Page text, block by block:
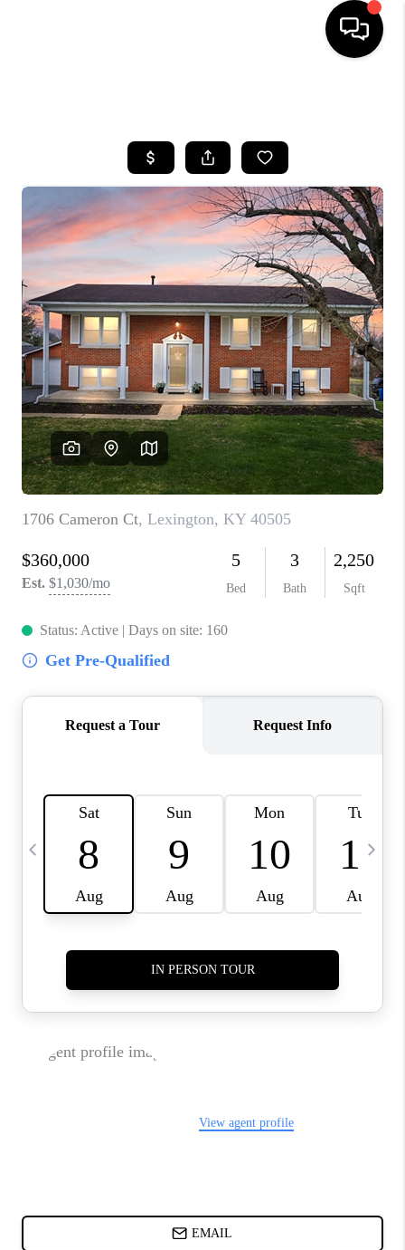
SEARCH LISTINGS
BUYING
SELLING
GET FINANCING
HOME VALUE
MEET OUR AGENTS
REVIEWS
CAREERS
ABOUT PLACE
CONNECT
TOP AREAS